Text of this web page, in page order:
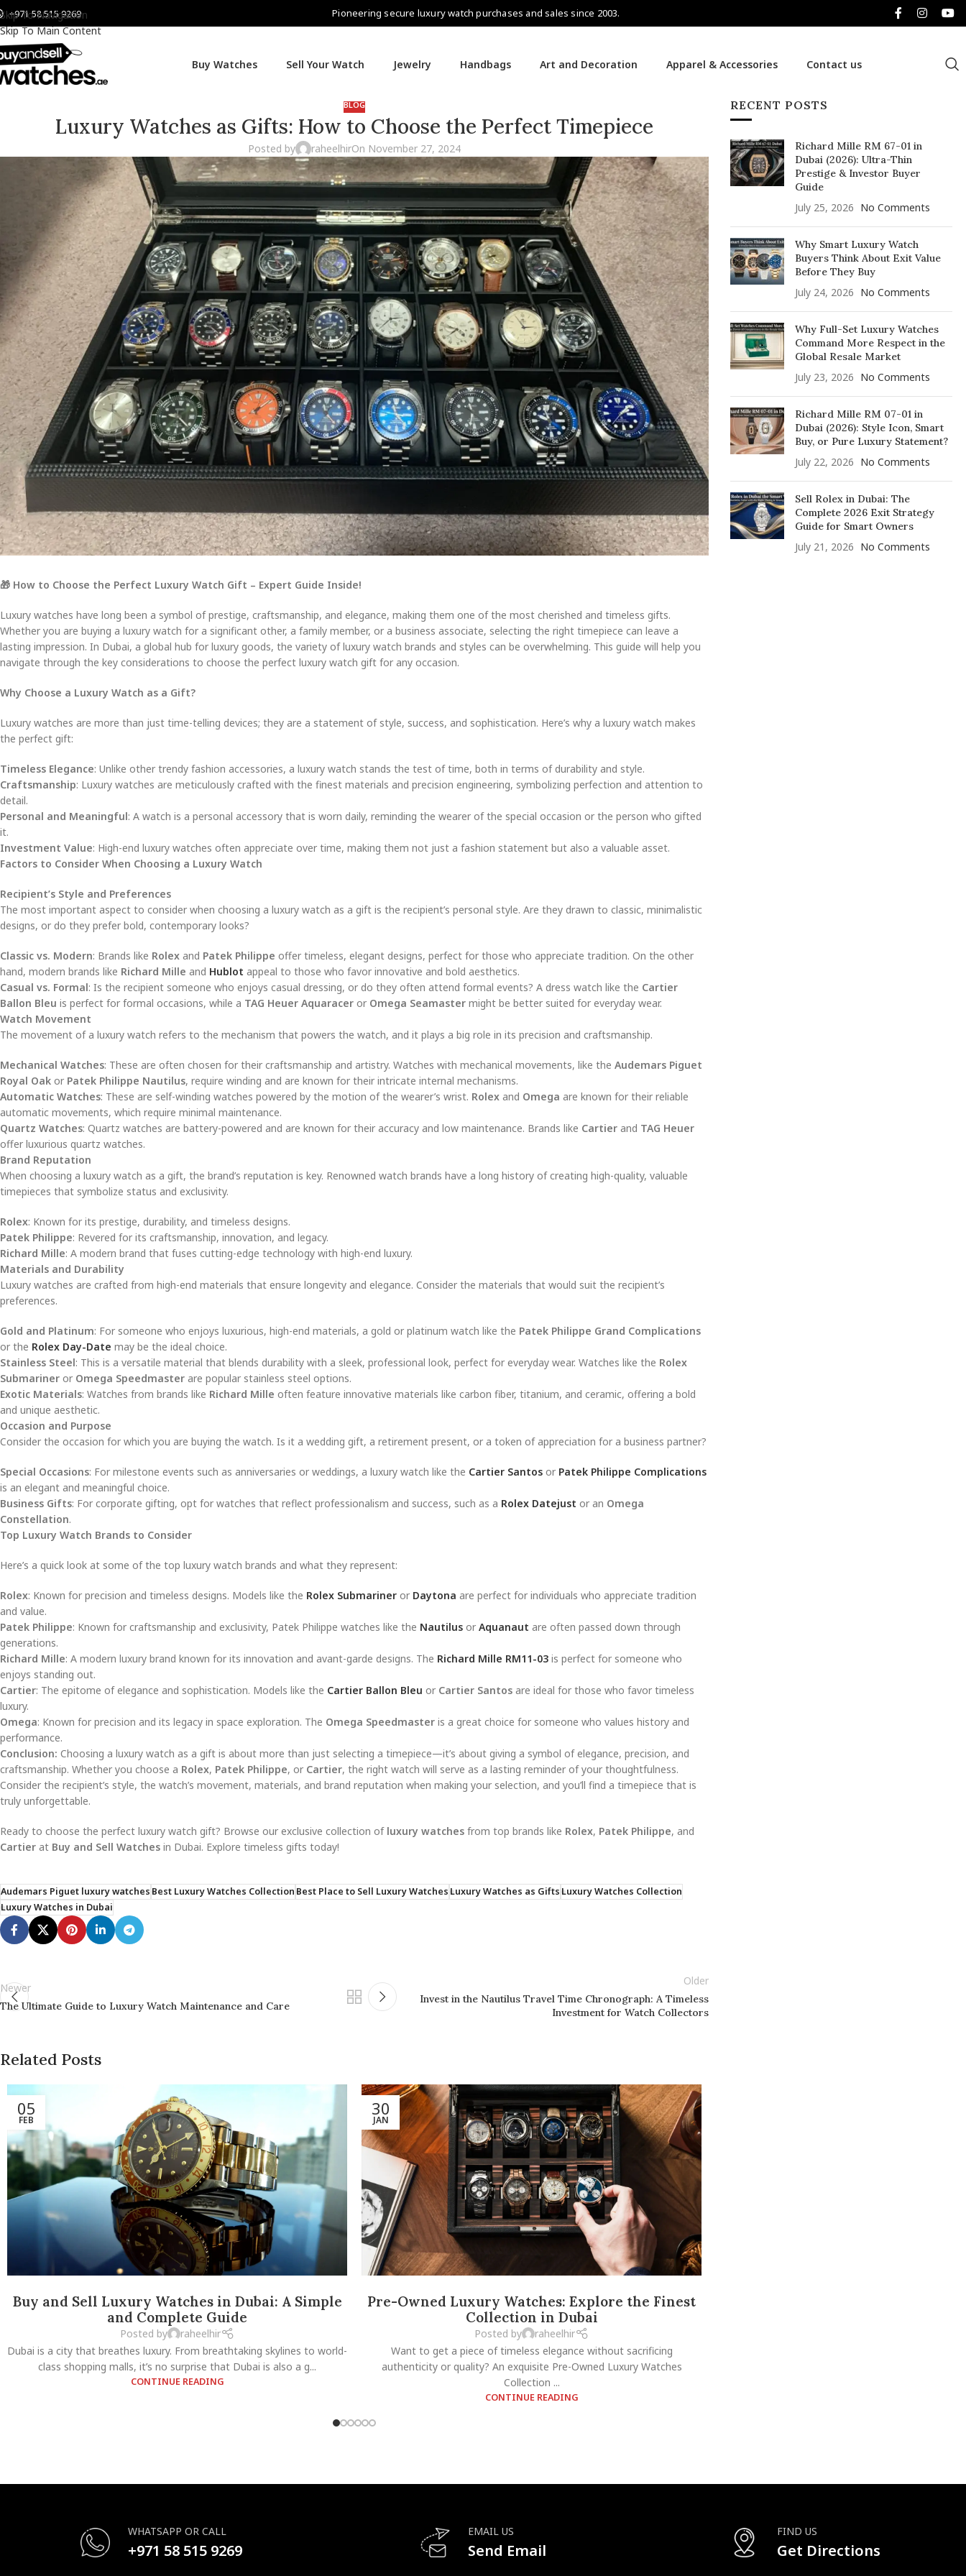
Skip To Navigation
Skip To Main Content
+971 58 515 9269 Pioneering secure luxury watch purchases and sales since 2003.
Buy Watches Sell Your Watch Jewelry Handbags Art and Decoration Apparel & Accessories Contact us
BLOG
Luxury Watches as Gifts: How to Choose the Perfect Timepiece
Posted by raheelhirOn November 27, 2024
🎁 How to Choose the Perfect Luxury Watch Gift – Expert Guide Inside!
Luxury watches have long been a symbol of prestige, craftsmanship, and elegance, making them one of the most cherished and timeless gifts.
Whether you are buying a luxury watch for a significant other, a family member, or a business associate, selecting the right timepiece can leave a
lasting impression. In Dubai, a global hub for luxury goods, the variety of luxury watch brands and styles can be overwhelming. This guide will help you
navigate through the key considerations to choose the perfect luxury watch gift for any occasion.
Why Choose a Luxury Watch as a Gift?
Luxury watches are more than just time-telling devices; they are a statement of style, success, and sophistication. Here’s why a luxury watch makes
the perfect gift:
Timeless Elegance: Unlike other trendy fashion accessories, a luxury watch stands the test of time, both in terms of durability and style.
Craftsmanship: Luxury watches are meticulously crafted with the finest materials and precision engineering, symbolizing perfection and attention to
detail.
Personal and Meaningful: A watch is a personal accessory that is worn daily, reminding the wearer of the special occasion or the person who gifted
it.
Investment Value: High-end luxury watches often appreciate over time, making them not just a fashion statement but also a valuable asset.
Factors to Consider When Choosing a Luxury Watch
Recipient’s Style and Preferences
The most important aspect to consider when choosing a luxury watch as a gift is the recipient’s personal style. Are they drawn to classic, minimalistic
designs, or do they prefer bold, contemporary looks?
Classic vs. Modern: Brands like Rolex and Patek Philippe offer timeless, elegant designs, perfect for those who appreciate tradition. On the other
hand, modern brands like Richard Mille and Hublot appeal to those who favor innovative and bold aesthetics.
Casual vs. Formal: Is the recipient someone who enjoys casual dressing, or do they often attend formal events? A dress watch like the Cartier
Ballon Bleu is perfect for formal occasions, while a TAG Heuer Aquaracer or Omega Seamaster might be better suited for everyday wear.
Watch Movement
The movement of a luxury watch refers to the mechanism that powers the watch, and it plays a big role in its precision and craftsmanship.
Mechanical Watches: These are often chosen for their craftsmanship and artistry. Watches with mechanical movements, like the Audemars Piguet
Royal Oak or Patek Philippe Nautilus, require winding and are known for their intricate internal mechanisms.
Automatic Watches: These are self-winding watches powered by the motion of the wearer’s wrist. Rolex and Omega are known for their reliable
automatic movements, which require minimal maintenance.
Quartz Watches: Quartz watches are battery-powered and are known for their accuracy and low maintenance. Brands like Cartier and TAG Heuer
offer luxurious quartz watches.
Brand Reputation
When choosing a luxury watch as a gift, the brand’s reputation is key. Renowned watch brands have a long history of creating high-quality, valuable
timepieces that symbolize status and exclusivity.
Rolex: Known for its prestige, durability, and timeless designs.
Patek Philippe: Revered for its craftsmanship, innovation, and legacy.
Richard Mille: A modern brand that fuses cutting-edge technology with high-end luxury.
Materials and Durability
Luxury watches are crafted from high-end materials that ensure longevity and elegance. Consider the materials that would suit the recipient’s
preferences.
Gold and Platinum: For someone who enjoys luxurious, high-end materials, a gold or platinum watch like the Patek Philippe Grand Complications
or the Rolex Day-Date may be the ideal choice.
Stainless Steel: This is a versatile material that blends durability with a sleek, professional look, perfect for everyday wear. Watches like the Rolex
Submariner or Omega Speedmaster are popular stainless steel options.
Exotic Materials: Watches from brands like Richard Mille often feature innovative materials like carbon fiber, titanium, and ceramic, offering a bold
and unique aesthetic.
Occasion and Purpose
Consider the occasion for which you are buying the watch. Is it a wedding gift, a retirement present, or a token of appreciation for a business partner?
Special Occasions: For milestone events such as anniversaries or weddings, a luxury watch like the Cartier Santos or Patek Philippe Complications
is an elegant and meaningful choice.
Business Gifts: For corporate gifting, opt for watches that reflect professionalism and success, such as a Rolex Datejust or an Omega
Constellation.
Top Luxury Watch Brands to Consider
Here’s a quick look at some of the top luxury watch brands and what they represent:
Rolex: Known for precision and timeless designs. Models like the Rolex Submariner or Daytona are perfect for individuals who appreciate tradition
and value.
Patek Philippe: Known for craftsmanship and exclusivity, Patek Philippe watches like the Nautilus or Aquanaut are often passed down through
generations.
Richard Mille: A modern luxury brand known for its innovation and avant-garde designs. The Richard Mille RM11-03 is perfect for someone who
enjoys standing out.
Cartier: The epitome of elegance and sophistication. Models like the Cartier Ballon Bleu or Cartier Santos are ideal for those who favor timeless
luxury.
Omega: Known for precision and its legacy in space exploration. The Omega Speedmaster is a great choice for someone who values history and
performance.
Conclusion: Choosing a luxury watch as a gift is about more than just selecting a timepiece—it’s about giving a symbol of elegance, precision, and
craftsmanship. Whether you choose a Rolex, Patek Philippe, or Cartier, the right watch will serve as a lasting reminder of your thoughtfulness.
Consider the recipient’s style, the watch’s movement, materials, and brand reputation when making your selection, and you’ll find a timepiece that is
truly unforgettable.
Ready to choose the perfect luxury watch gift? Browse our exclusive collection of luxury watches from top brands like Rolex, Patek Philippe, and
Cartier at Buy and Sell Watches in Dubai. Explore timeless gifts today!
Audemars Piguet luxury watchesBest Luxury Watches CollectionBest Place to Sell Luxury WatchesLuxury Watches as GiftsLuxury Watches Collection
Luxury Watches in Dubai
Newer
The Ultimate Guide to Luxury Watch Maintenance and Care
Older
Invest in the Nautilus Travel Time Chronograph: A Timeless
Investment for Watch Collectors
Related Posts
05
FEB
Buy and Sell Luxury Watches in Dubai: A Simple
and Complete Guide
Posted by
raheelhir
Dubai is a city that breathes luxury. From breathtaking skylines to world-
class shopping malls, it’s no surprise that Dubai is also a g...
CONTINUE READING
30
JAN
Pre-Owned Luxury Watches: Explore the Finest
Collection in Dubai
Posted by
raheelhir
Want to get a piece of timeless elegance without sacrificing
authenticity or quality? An exquisite Pre-Owned Luxury Watches
Collection ...
CONTINUE READING
RECENT POSTS
Richard Mille RM 67-01 in
Dubai (2026): Ultra-Thin
Prestige & Investor Buyer
Guide
July 25, 2026 No Comments
Why Smart Luxury Watch
Buyers Think About Exit Value
Before They Buy
July 24, 2026 No Comments
Why Full-Set Luxury Watches
Command More Respect in the
Global Resale Market
July 23, 2026 No Comments
Richard Mille RM 07-01 in
Dubai (2026): Style Icon, Smart
Buy, or Pure Luxury Statement?
July 22, 2026 No Comments
Sell Rolex in Dubai: The
Complete 2026 Exit Strategy
Guide for Smart Owners
July 21, 2026 No Comments
WHATSAPP OR CALL
+971 58 515 9269
EMAIL US
Send Email
FIND US
Get Directions